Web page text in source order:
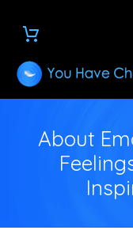
About